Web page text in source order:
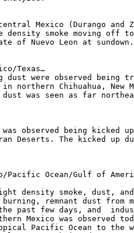
Mexico (Durango and
density smoke moving off
of Nuevo Leon at sundown.
Texas…
dust were observed being
northern Chihuahua, New
was seen as far
observed being kicked
Deserts. The kicked up
Pacific Ocean/Gulf of
density smoke, dust,
remnant dust from
past few days, and
Mexico was observed
Pacific Ocean to the